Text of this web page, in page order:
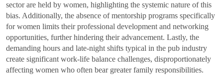
sector are held by women, highlighting the systemic nature of this
bias. Additionally, the absence of mentorship programs specifically
for women limits their professional development and networking
opportunities, further hindering their advancement. Lastly, the
demanding hours and late-night shifts typical in the pub industry
create significant work-life balance challenges, disproportionately
affecting women who often bear greater family responsibilities.